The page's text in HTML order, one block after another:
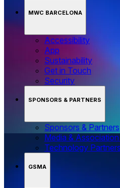
MWC BARCELONA
Accessibility
App
Sustainability
Get in Touch
Security
SPONSORS & PARTNERS
Sponsors & Partners
Media &
Technology Partners
GSMA